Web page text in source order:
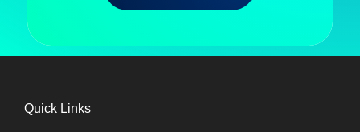
Quick Links